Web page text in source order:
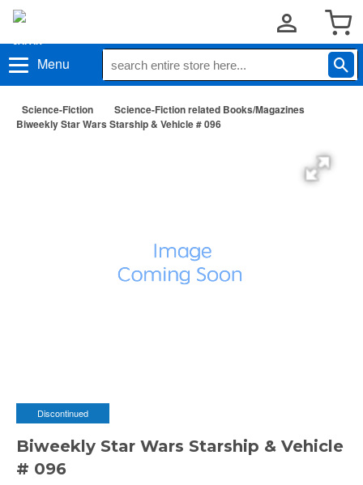
Menu
Science-Fiction
Science-Fiction related Books/Magazines
Biweekly Star Wars Starship & Vehicle # 096
Discontinued
Biweekly Star Wars Starship & Vehicle
# 096